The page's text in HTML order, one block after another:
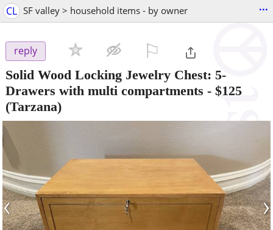
CL SF valley > household items - by owner ...
reply
Solid Wood Locking Jewelry Chest: 5-
Drawers with multi compartments - $125
(Tarzana)
‹ ›